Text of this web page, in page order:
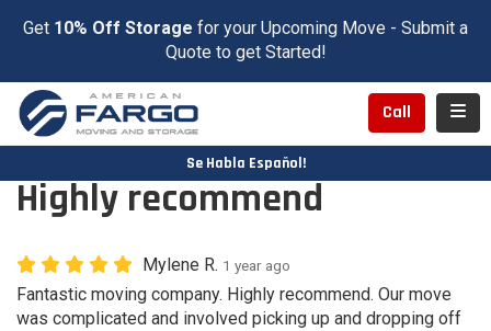
Get 10% Off Storage for your Upcoming Move - Submit a
Quote to get Started!
Call
Se Habla Español!
Highly recommend
Mylene R. 1 year ago
Fantastic moving company. Highly recommend. Our move
was complicated and involved picking up and dropping off